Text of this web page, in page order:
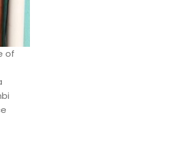
of